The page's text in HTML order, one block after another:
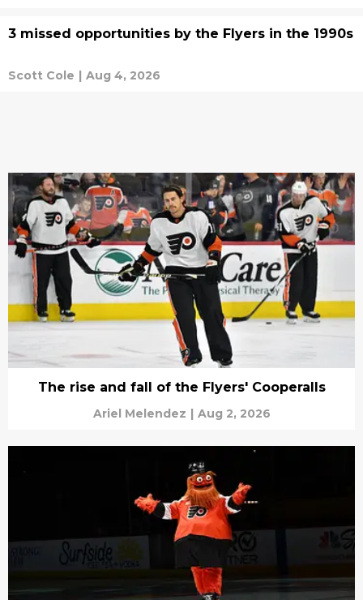
3 missed opportunities by the Flyers in the 1990s
Scott Cole | Aug 4, 2026
The rise and fall of the Flyers' Cooperalls
Ariel Melendez | Aug 2, 2026